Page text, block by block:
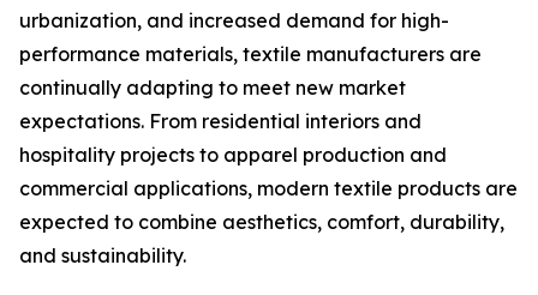
urbanization, and increased demand for high-
performance materials, textile manufacturers are
continually adapting to meet new market
expectations. From residential interiors and
hospitality projects to apparel production and
commercial applications, modern textile products are
expected to combine aesthetics, comfort, durability,
and sustainability.